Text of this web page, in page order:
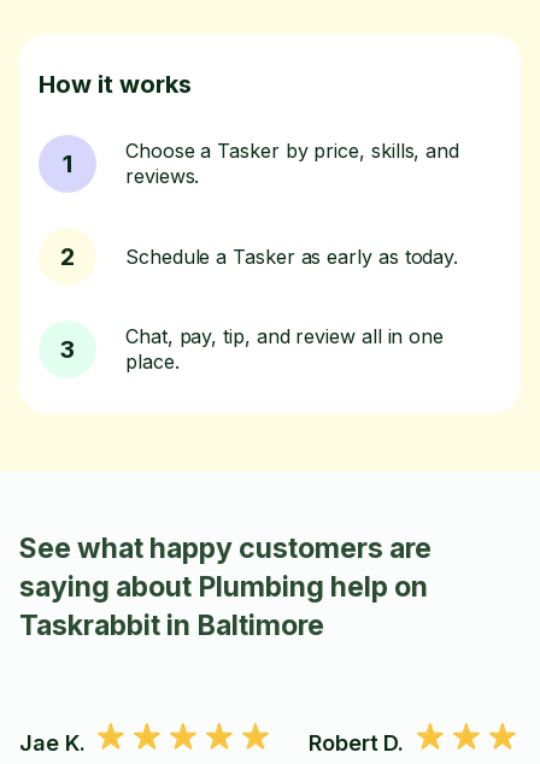
How it works
1
Choose a Tasker by price, skills, and
reviews.
2 Schedule a Tasker as early as today.
3
Chat, pay, tip, and review all in one
place.
See what happy customers are
saying about Plumbing help on
Taskrabbit in Baltimore
Jae K. Robert D.